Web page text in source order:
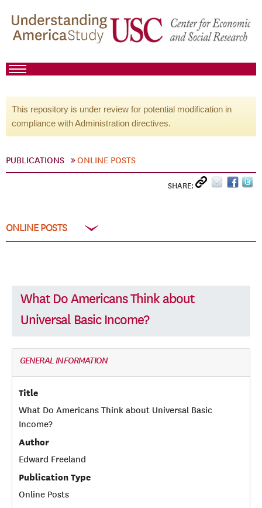
This repository is under review for potential modification in
compliance with Administration directives.
PUBLICATIONS ONLINE POSTS
SHARE:
ONLINE POSTS
What Do Americans Think about
Universal Basic Income?
GENERAL INFORMATION
Title
What Do Americans Think about Universal Basic
Income?
Author
Edward Freeland
Publication Type
Online Posts